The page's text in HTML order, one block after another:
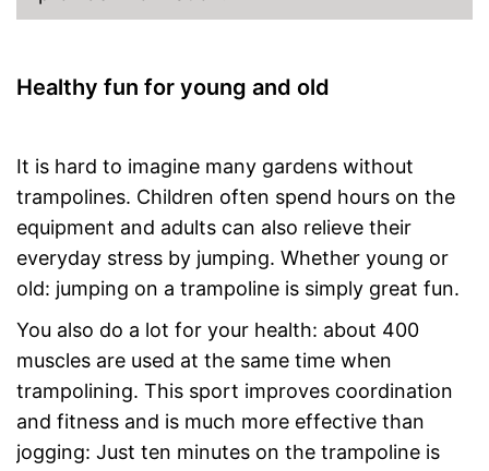
Healthy fun for young and old
It is hard to imagine many gardens without
trampolines. Children often spend hours on the
equipment and adults can also relieve their
everyday stress by jumping. Whether young or
old: jumping on a trampoline is simply great fun.
You also do a lot for your health: about 400
muscles are used at the same time when
trampolining. This sport improves coordination
and fitness and is much more effective than
jogging: Just ten minutes on the trampoline is